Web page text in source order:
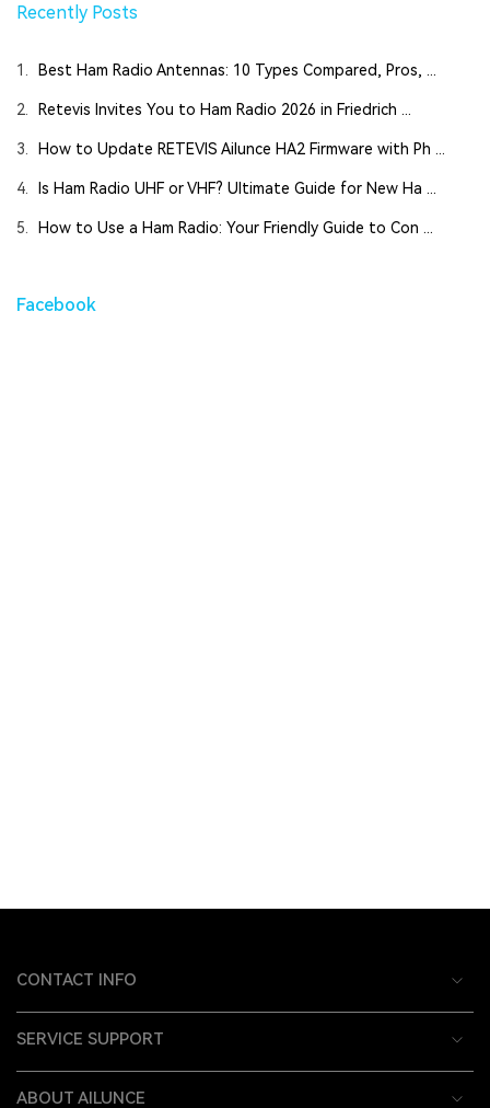
Recently Posts
1. Best Ham Radio Antennas: 10 Types Compared, Pros, ...
2. Retevis Invites You to Ham Radio 2026 in Friedrich ...
3. How to Update RETEVIS Ailunce HA2 Firmware with Ph ...
4. Is Ham Radio UHF or VHF? Ultimate Guide for New Ha ...
5. How to Use a Ham Radio: Your Friendly Guide to Con ...
Facebook
CONTACT INFO
SERVICE SUPPORT
ABOUT AILUNCE